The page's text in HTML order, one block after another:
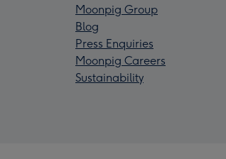
Moonpig Group
Blog
Press Enquiries
Moonpig Careers
Sustainability